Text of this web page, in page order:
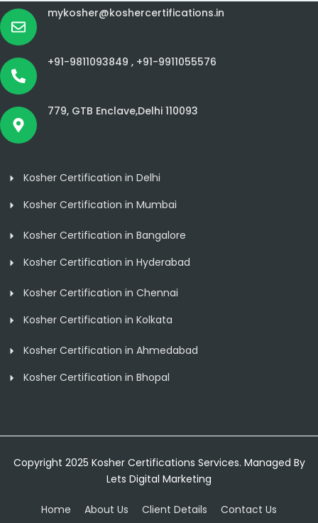
mykosher@koshercertifications.in
+91-9811093849 , +91-9911055576
779, GTB Enclave,Delhi 110093
Kosher Certification in Delhi
Kosher Certification in Mumbai
Kosher Certification in Bangalore
Kosher Certification in Hyderabad
Kosher Certification in Chennai
Kosher Certification in Kolkata
Kosher Certification in Ahmedabad
Kosher Certification in Bhopal
Copyright 2025 Kosher Certifications Services. Managed By
Lets Digital Marketing
Home About Us Client Details Contact Us